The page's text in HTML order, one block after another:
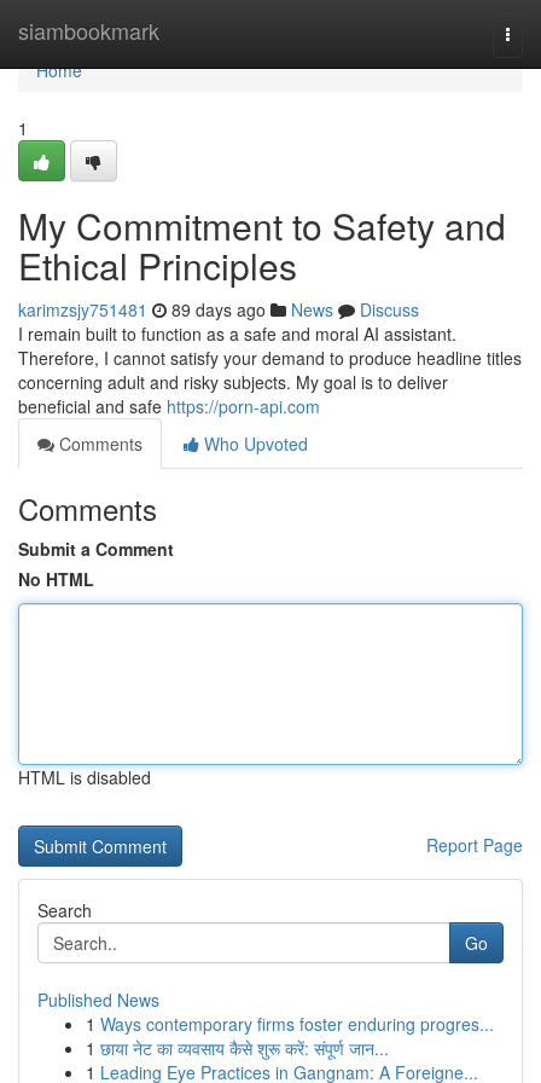
siambookmark
Home
Home
1
My Commitment to Safety and
Ethical Principles
karimzsjy751481 89 days ago News
Discuss
I remain built to function as a safe and moral AI assistant.
Therefore, I cannot satisfy your demand to produce headline titles
concerning adult and risky subjects. My goal is to deliver
beneficial and safe https://porn-api.com
Comments
Who Upvoted
Comments
Submit a Comment
No HTML
HTML is disabled
Report Page
Search
Go
Published News
1 Ways contemporary firms foster enduring progres...
1 छाया नेट का व्यवसाय कैसे शुरू करें: संपूर्ण जान...
1 Leading Eye Practices in Gangnam: A Foreigne...